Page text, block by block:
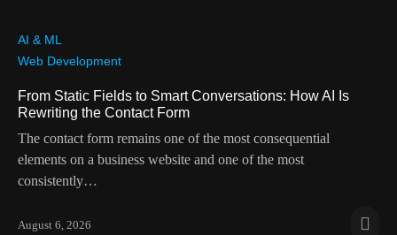
AI & ML
Web Development
From Static Fields to Smart Conversations: How AI Is
Rewriting the Contact Form
The contact form remains one of the most consequential
elements on a business website and one of the most
consistently…
August 6, 2026